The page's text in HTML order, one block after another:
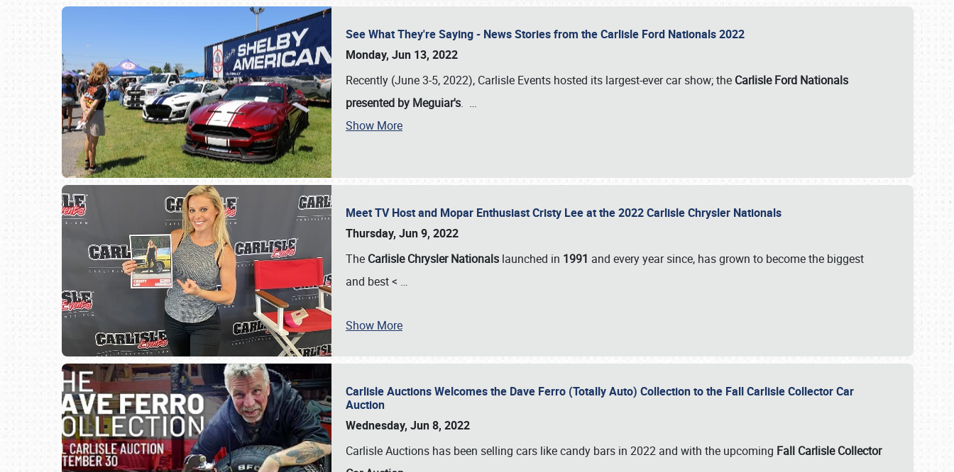
See What They're Saying - News Stories from the Carlisle Ford Nationals 2022
Monday, Jun 13, 2022
Recently (June 3-5, 2022), Carlisle Events hosted its largest-ever car show; the Carlisle Ford Nationals
presented by Meguiar's. …
Show More
Meet TV Host and Mopar Enthusiast Cristy Lee at the 2022 Carlisle Chrysler Nationals
Thursday, Jun 9, 2022
The Carlisle Chrysler Nationals launched in 1991 and every year since, has grown to become the biggest
and best < …
Show More
Carlisle Auctions Welcomes the Dave Ferro (Totally Auto) Collection to the Fall Carlisle Collector Car
Auction
Wednesday, Jun 8, 2022
Carlisle Auctions has been selling cars like candy bars in 2022 and with the upcoming Fall Carlisle Collector
Book online or call (800) 216-1876